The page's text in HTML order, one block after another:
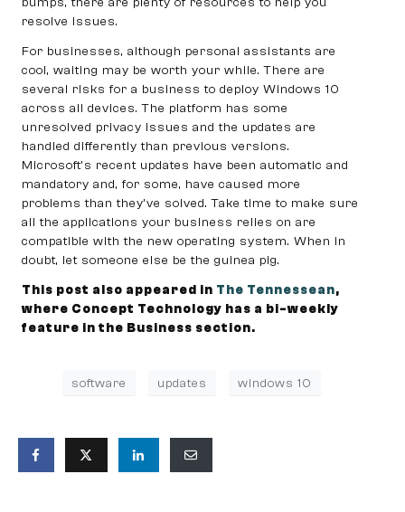
resolve issues.
For businesses, although personal assistants are
cool, waiting may be worth your while. There are
several risks for a business to deploy Windows 10
across all devices. The platform has some
unresolved privacy issues and the updates are
handled differently than previous versions.
Microsoft’s recent updates have been automatic and
mandatory and, for some, have caused more
problems than they’ve solved. Take time to make sure
all the applications your business relies on are
compatible with the new operating system. When in
doubt, let someone else be the guinea pig.
This post also appeared in The Tennessean,
where Concept Technology has a bi-weekly
feature in the Business section.
software updates windows 10